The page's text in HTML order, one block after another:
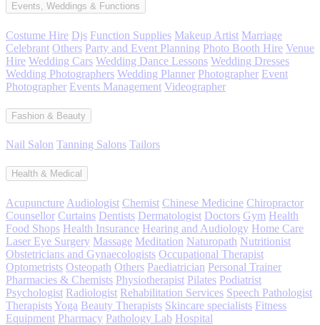
Events, Weddings & Functions
Costume Hire Djs Function Supplies Makeup Artist Marriage
Celebrant Others Party and Event Planning Photo Booth Hire Venue
Hire Wedding Cars Wedding Dance Lessons Wedding Dresses
Wedding Photographers Wedding Planner Photographer Event
Photographer Events Management Videographer
Fashion & Beauty
Nail Salon Tanning Salons Tailors
Health & Medical
Acupuncture Audiologist Chemist Chinese Medicine Chiropractor
Counsellor Curtains Dentists Dermatologist Doctors Gym Health
Food Shops Health Insurance Hearing and Audiology Home Care
Laser Eye Surgery Massage Meditation Naturopath Nutritionist
Obstetricians and Gynaecologists Occupational Therapist
Optometrists Osteopath Others Paediatrician Personal Trainer
Pharmacies & Chemists Physiotherapist Pilates Podiatrist
Psychologist Radiologist Rehabilitation Services Speech Pathologist
TherapistsYoga Beauty Therapists Skincare specialists Fitness
Equipment Pharmacy Pathology Lab Hospital